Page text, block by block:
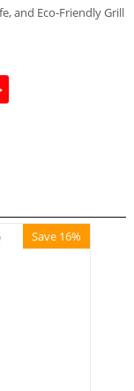
and Eco-Friendly Grill
Save 16%